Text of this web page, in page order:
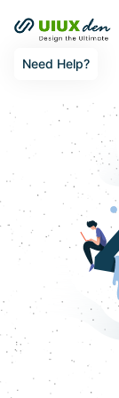
Need Help?